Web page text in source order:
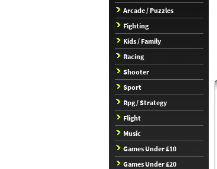
Arcade / Puzzles
Fighting
Kids / Family
Racing
Shooter
Sport
Rpg / Strategy
Flight
Music
Games Under £10
Games Under £20